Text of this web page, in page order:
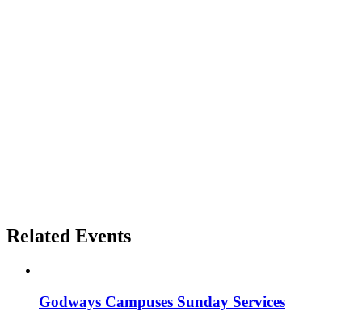
Related Events
Godways Campuses Sunday Services